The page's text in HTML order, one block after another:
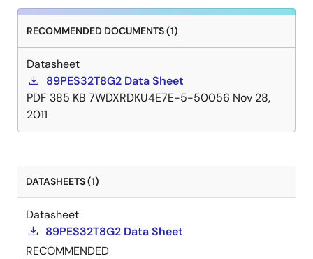
RECOMMENDED DOCUMENTS (1)
Datasheet
89PES32T8G2 Data Sheet
PDF 385 KB 7WDXRDKU4E7E-5-50056 Nov 28,
2011
DATASHEETS (1)
Datasheet
89PES32T8G2 Data Sheet
RECOMMENDED